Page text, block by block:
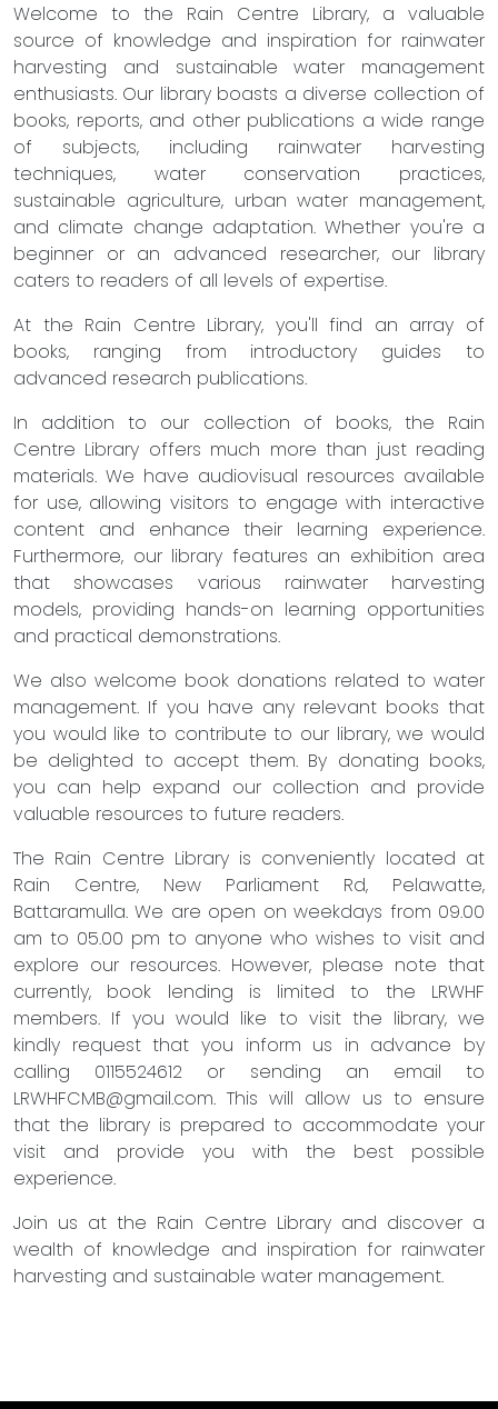
Welcome to the Rain Centre Library, a valuable
source of knowledge and inspiration for rainwater
harvesting and sustainable water management
enthusiasts. Our library boasts a diverse collection of
books, reports, and other publications a wide range
of subjects, including rainwater harvesting
techniques, water conservation practices,
sustainable agriculture, urban water management,
and climate change adaptation. Whether you're a
beginner or an advanced researcher, our library
caters to readers of all levels of expertise.
At the Rain Centre Library, you'll find an array of
books, ranging from introductory guides to
advanced research publications.
In addition to our collection of books, the Rain
Centre Library offers much more than just reading
materials. We have audiovisual resources available
for use, allowing visitors to engage with interactive
content and enhance their learning experience.
Furthermore, our library features an exhibition area
that showcases various rainwater harvesting
models, providing hands-on learning opportunities
and practical demonstrations.
We also welcome book donations related to water
management. If you have any relevant books that
you would like to contribute to our library, we would
be delighted to accept them. By donating books,
you can help expand our collection and provide
valuable resources to future readers.
The Rain Centre Library is conveniently located at
Rain Centre, New Parliament Rd, Pelawatte,
Battaramulla. We are open on weekdays from 09.00
am to 05.00 pm to anyone who wishes to visit and
explore our resources. However, please note that
currently, book lending is limited to the LRWHF
members. If you would like to visit the library, we
kindly request that you inform us in advance by
calling 0115524612 or sending an email to
LRWHFCMB@gmail.com. This will allow us to ensure
that the library is prepared to accommodate your
visit and provide you with the best possible
experience.
Join us at the Rain Centre Library and discover a
wealth of knowledge and inspiration for rainwater
harvesting and sustainable water management.